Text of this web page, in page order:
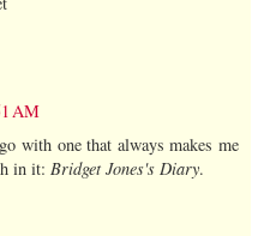
AM
with one that always makes me
in it: Bridget Jones's Diary.